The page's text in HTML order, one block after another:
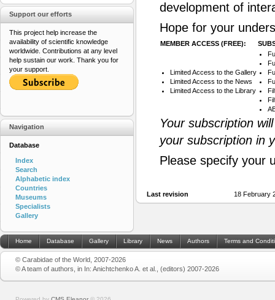
development of
Hope for your
MEMBER ACCESS (FREE):
Limited Access to the Gallery
Limited Access to the News
Limited Access to the Library
Your subscription
your subscription in
Please specify your
Last revision 18 February
Support our efforts
This project help increase the
availability of scientific knowledge
worldwide. Contributions at any level
help sustain our work. Thank you for
your support.
Navigation
Database
Index
Search
Alphabetic index
Countries
Museums
Specialists
Gallery
Home Database Gallery Library News Authors Terms and
© Carabidae of the World, 2007-2026
© A team of authors, in In: Anichtchenko A. et al., (editors) 2007-2026